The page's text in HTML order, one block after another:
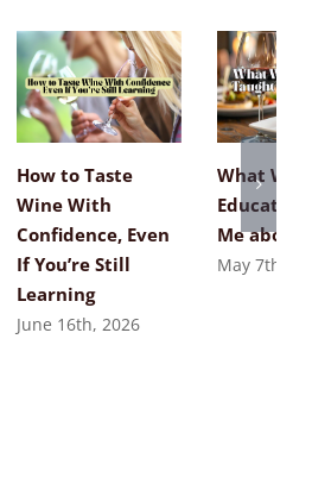
How to Taste
Wine With
Confidence, Even
If You’re Still
Learning
June 16th, 2026
What
Me about
May 7th,